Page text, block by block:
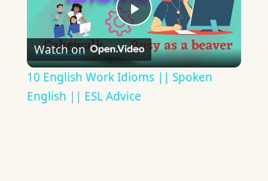
Play
Video
Watch on
10 English Work Idioms || Spoken
English || ESL Advice